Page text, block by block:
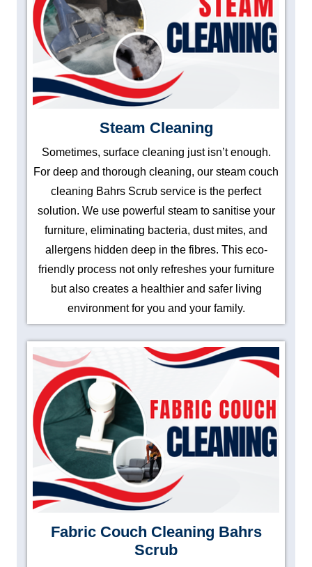
Steam Cleaning
Sometimes, surface cleaning just isn’t enough.
For deep and thorough cleaning, our steam couch
cleaning Bahrs Scrub service is the perfect
solution. We use powerful steam to sanitise your
furniture, eliminating bacteria, dust mites, and
allergens hidden deep in the fibres. This eco-
friendly process not only refreshes your furniture
but also creates a healthier and safer living
environment for you and your family.
Fabric Couch Cleaning Bahrs
Scrub